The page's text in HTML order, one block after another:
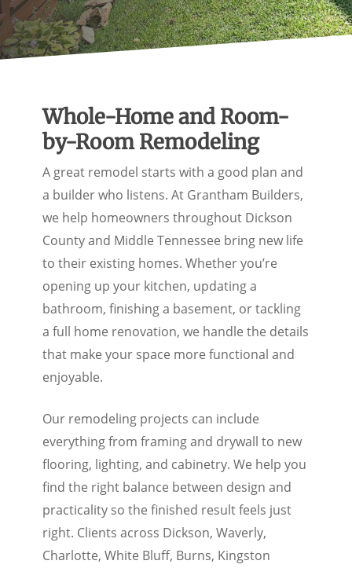
Whole-Home and Room-
by-Room Remodeling
A great remodel starts with a good plan and
a builder who listens. At Grantham Builders,
we help homeowners throughout Dickson
County and Middle Tennessee bring new life
to their existing homes. Whether you’re
opening up your kitchen, updating a
bathroom, finishing a basement, or tackling
a full home renovation, we handle the details
that make your space more functional and
enjoyable.
Our remodeling projects can include
everything from framing and drywall to new
flooring, lighting, and cabinetry. We help you
find the right balance between design and
practicality so the finished result feels just
right. Clients across Dickson, Waverly,
Charlotte, White Bluff, Burns, Kingston